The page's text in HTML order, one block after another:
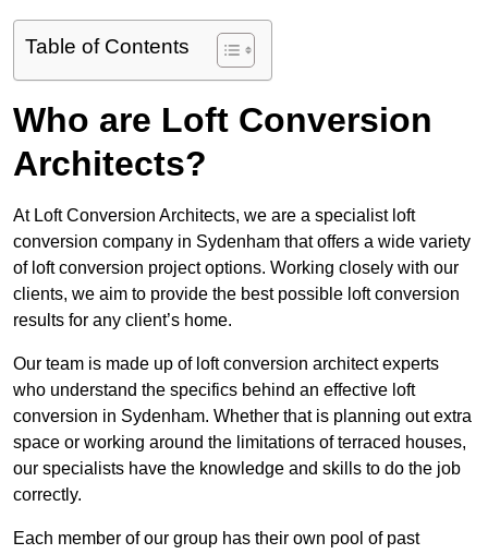
Table of Contents
Who are Loft Conversion
Architects?
At Loft Conversion Architects, we are a specialist loft
conversion company in Sydenham that offers a wide variety
of loft conversion project options. Working closely with our
clients, we aim to provide the best possible loft conversion
results for any client’s home.
Our team is made up of loft conversion architect experts
who understand the specifics behind an effective loft
conversion in Sydenham. Whether that is planning out extra
space or working around the limitations of terraced houses,
our specialists have the knowledge and skills to do the job
correctly.
Each member of our group has their own pool of past